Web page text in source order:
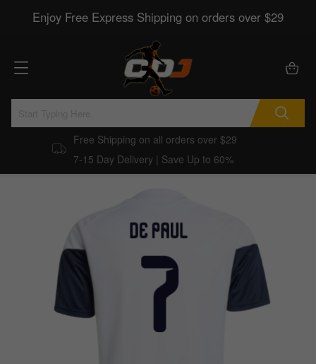
Enjoy Free Express Shipping on orders over $29
Free Shipping on all orders over $29
7-15 Day Delivery | Save Up to 60%